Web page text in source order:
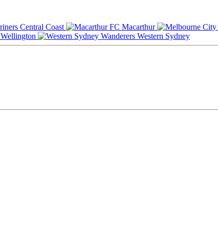
Central Coast Macarthur
Wellington Western Sydney